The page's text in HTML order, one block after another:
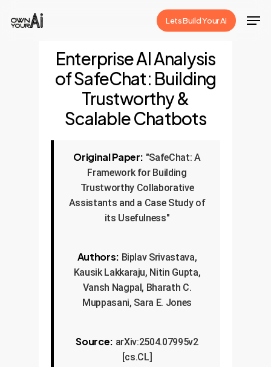
Lets Build Your Ai
Enterprise AI Analysis
of SafeChat: Building
Trustworthy &
Scalable Chatbots
Original Paper: "SafeChat: A
Framework for Building
Trustworthy Collaborative
Assistants and a Case Study of
its Usefulness"
Authors: Biplav Srivastava,
Kausik Lakkaraju, Nitin Gupta,
Vansh Nagpal, Bharath C.
Muppasani, Sara E. Jones
Source: arXiv:2504.07995v2
[cs.CL]